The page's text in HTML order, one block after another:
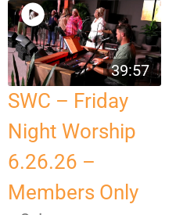
39:57
SWC – Friday
Night Worship
6.26.26 –
Members Only